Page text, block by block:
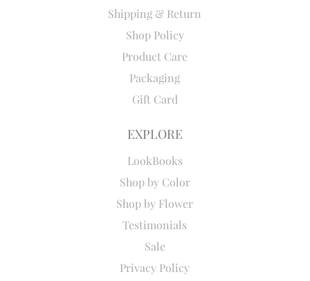
Shipping & Return
Shop Policy
Product Care
Packaging
Gift Card
EXPLORE
LookBooks
Shop by Color
Shop by Flower
Testimonials
Sale
Privacy Policy